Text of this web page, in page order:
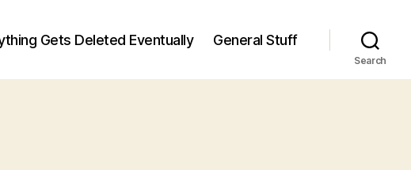
Gets Deleted Eventually General Stuff
Search